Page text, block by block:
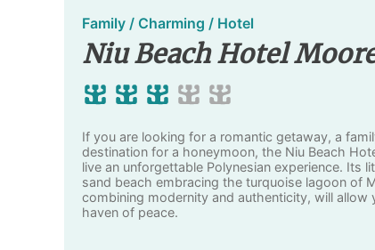
Family / Charming / Hotel
Niu Beach Hotel
If you are looking for a romantic getaway, a
destination for a honeymoon, the Niu Beach
live an unforgettable Polynesian experience. Its
sand beach embracing the turquoise lagoon of
combining modernity and authenticity, will allow
haven of peace.